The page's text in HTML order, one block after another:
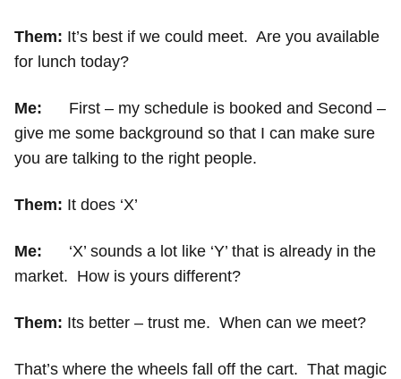
Them: It’s best if we could meet. Are you available
for lunch today?
Me: First – my schedule is booked and Second –
give me some background so that I can make sure
you are talking to the right people.
Them: It does ‘X’
Me: ‘X’ sounds a lot like ‘Y’ that is already in the
market. How is yours different?
Them: Its better – trust me. When can we meet?
That’s where the wheels fall off the cart. That magic